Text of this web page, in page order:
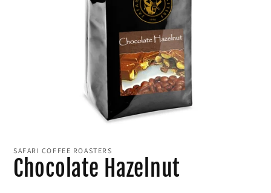
1
in
modal
SAFARI COFFEE ROASTERS
Chocolate Hazelnut